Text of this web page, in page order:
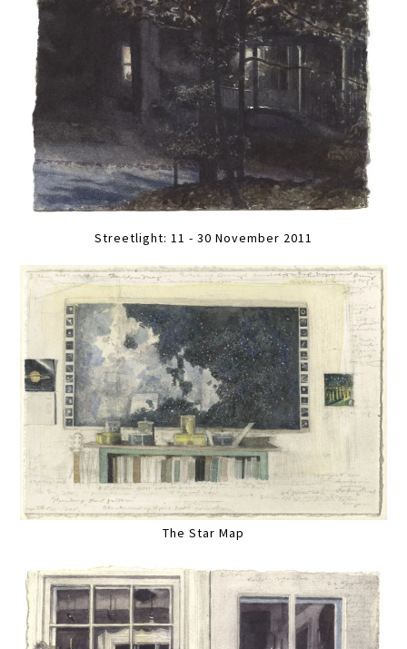
Streetlight: 11 - 30 November 2011
The Star Map